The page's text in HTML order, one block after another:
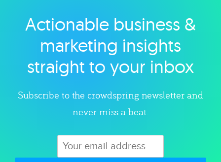
Explore category
Actionable business &
marketing insights
straight to your inbox
Subscribe to the crowdspring newsletter and
never miss a beat.